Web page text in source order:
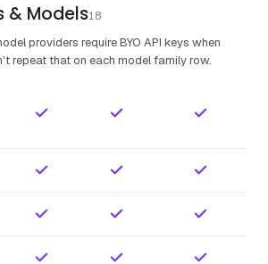
& Models18
providers require BYO API keys when
repeat that on each model family row.